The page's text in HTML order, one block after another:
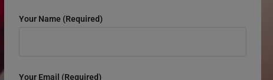
Your Name (required)
Your Email (required)